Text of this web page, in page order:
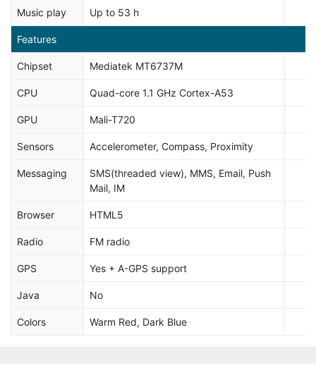
Music play Up to 53 h
Features
Chipset Mediatek MT6737M
CPU Quad-core 1.1 GHz Cortex-A53
GPU Mali-T720
Sensors Accelerometer, Compass, Proximity
Messaging
SMS(threaded view), MMS, Email, Push
Mail, IM
Browser HTML5
Radio FM radio
GPS Yes + A-GPS support
Java No
Colors Warm Red, Dark Blue